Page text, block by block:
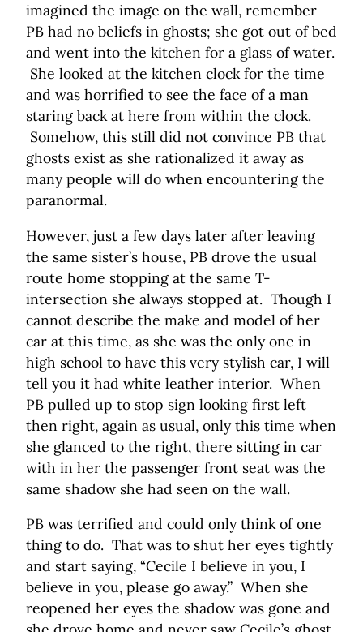
imagined the image on the wall, remember
PB had no beliefs in ghosts; she got out of bed
and went into the kitchen for a glass of water.
She looked at the kitchen clock for the time
and was horrified to see the face of a man
staring back at here from within the clock.
Somehow, this still did not convince PB that
ghosts exist as she rationalized it away as
many people will do when encountering the
paranormal.
However, just a few days later after leaving
the same sister’s house, PB drove the usual
route home stopping at the same T-
intersection she always stopped at. Though I
cannot describe the make and model of her
car at this time, as she was the only one in
high school to have this very stylish car, I will
tell you it had white leather interior. When
PB pulled up to stop sign looking first left
then right, again as usual, only this time when
she glanced to the right, there sitting in car
with in her the passenger front seat was the
same shadow she had seen on the wall.
PB was terrified and could only think of one
thing to do. That was to shut her eyes tightly
and start saying, “Cecile I believe in you, I
believe in you, please go away.” When she
reopened her eyes the shadow was gone and